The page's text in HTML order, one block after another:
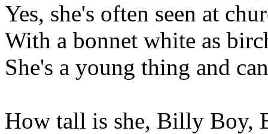
Yes, she's often seen at
With a bonnet white as
She's a young thing and
How tall is she, Billy Boy,